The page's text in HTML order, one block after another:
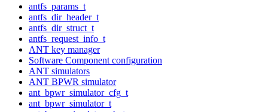
antfs_params_t
antfs_dir_header_t
antfs_dir_struct_t
antfs_request_info_t
ANT key manager
Software Component configuration
ANT simulators
ANT BPWR simulator
ant_bpwr_simulator_cfg_t
ant_bpwr_simulator_t